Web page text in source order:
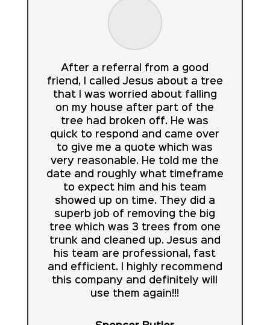
After a referral from a good
friend, I called Jesus about a tree
that I was worried about falling
on my house after part of the
tree had broken off. He was
quick to respond and came over
to give me a quote which was
very reasonable. He told me the
date and roughly what timeframe
to expect him and his team
showed up on time. They did a
superb job of removing the big
tree which was 3 trees from one
trunk and cleaned up. Jesus and
his team are professional, fast
and efficient. I highly recommend
this company and definitely will
use them again!!!